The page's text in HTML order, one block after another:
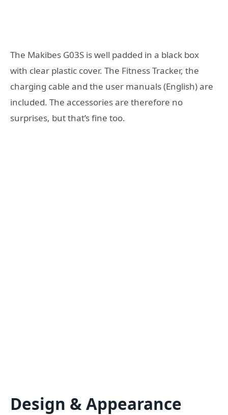
The Makibes G03S is well padded in a black box
with clear plastic cover. The Fitness Tracker, the
charging cable and the user manuals (English) are
included. The accessories are therefore no
surprises, but that’s fine too.
Design & Appearance